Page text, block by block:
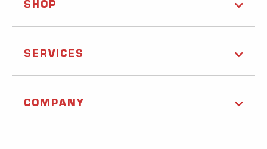
SHOP
SERVICES
COMPANY